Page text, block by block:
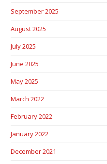
September 2025
August 2025
July 2025
June 2025
May 2025
March 2022
February 2022
January 2022
December 2021